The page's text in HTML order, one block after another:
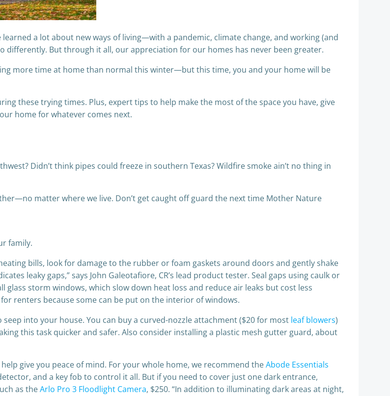
a lot about new ways of living—with a pandemic, climate change, and working (and
differently. But through it all, our appreciation for our homes has never been greater.
more time at home than normal this winter—but this time, you and your home will be
these trying times. Plus, expert tips to help make the most of the space you have, give
home for whatever comes next.
Didn’t think pipes could freeze in southern Texas? Wildfire smoke ain’t no thing in
matter where we live. Don’t get caught off guard the next time Mother Nature
family.
bills, look for damage to the rubber or foam gaskets around doors and gently shake
leaky gaps,” says John Galeotafiore, CR’s lead product tester. Seal gaps using caulk or
storm windows, which slow down heat loss and reduce air leaks but cost less
for renters because some can be put on the interior of windows.
into your house. You can buy a curved-nozzle attachment ($20 for most leaf blowers)
this task quicker and safer. Also consider installing a plastic mesh gutter guard, about
give you peace of mind. For your whole home, we recommend theAbode Essentials
and a key fob to control it all. But if you need to cover just one dark entrance,
as theArlo Pro 3 Floodlight Camera, $250. “In addition to illuminating dark areas at night,